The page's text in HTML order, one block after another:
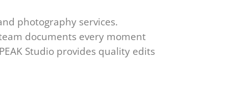
photography services.
documents every moment
Studio provides quality edits